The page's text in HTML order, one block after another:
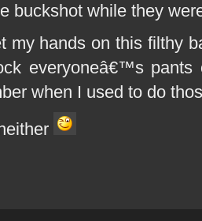
buckshot while they
my hands on this filthy
everyoneâ€™s pants
when I used to do